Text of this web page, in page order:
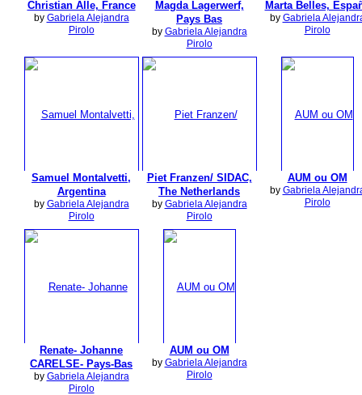
Christian Alle, France
by Gabriela Alejandra
Pirolo
Magda Lagerwerf,
Pays Bas
by Gabriela Alejandra
Pirolo
Marta Belles,
by Gabriela
Pirolo
Samuel Montalvetti,
Argentina
by Gabriela Alejandra
Pirolo
Piet Franzen/ SIDAC,
The Netherlands
by Gabriela Alejandra
Pirolo
AUM ou OM
by Gabriela
Pirolo
Renate- Johanne
CARELSE- Pays-Bas
by Gabriela Alejandra
Pirolo
AUM ou OM
by Gabriela Alejandra
Pirolo